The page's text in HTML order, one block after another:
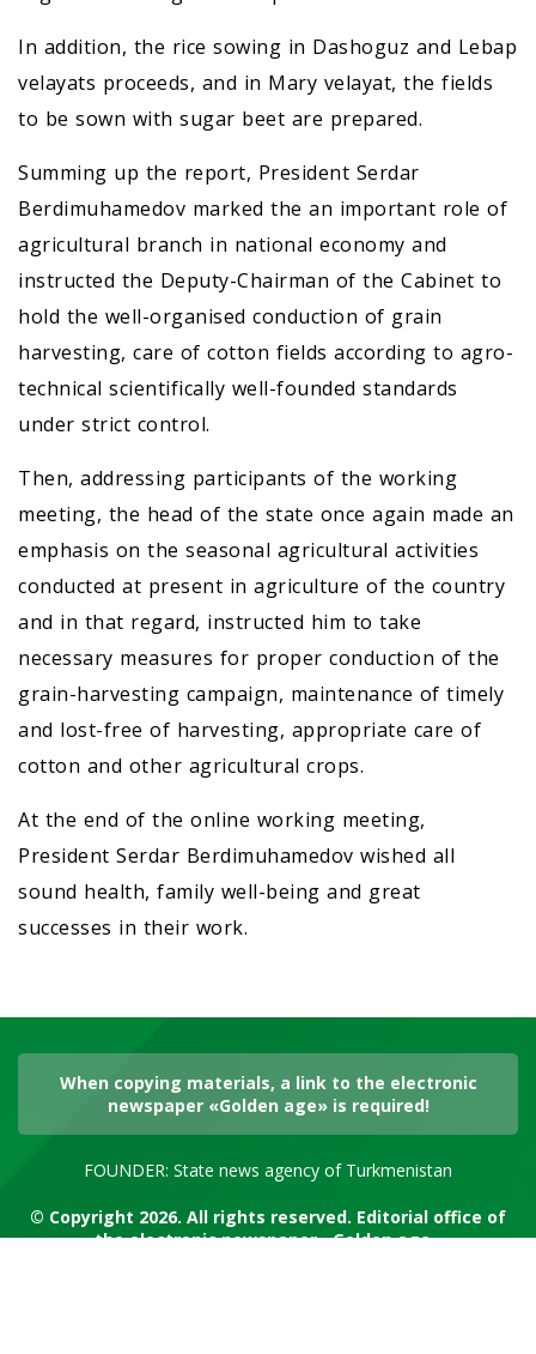
In addition, the rice sowing in Dashoguz and Lebap
velayats proceeds, and in Mary velayat, the fields
to be sown with sugar beet are prepared.
Summing up the report, President Serdar
Berdimuhamedov marked the an important role of
agricultural branch in national economy and
instructed the Deputy-Chairman of the Cabinet to
hold the well-organised conduction of grain
harvesting, care of cotton fields according to agro-
technical scientifically well-founded standards
under strict control.
Then, addressing participants of the working
meeting, the head of the state once again made an
emphasis on the seasonal agricultural activities
conducted at present in agriculture of the country
and in that regard, instructed him to take
necessary measures for proper conduction of the
grain-harvesting campaign, maintenance of timely
and lost-free of harvesting, appropriate care of
cotton and other agricultural crops.
At the end of the online working meeting,
President Serdar Berdimuhamedov wished all
sound health, family well-being and great
successes in their work.
When copying materials, a link to the electronic
newspaper «Golden age» is required!
FOUNDER: State news agency of Turkmenistan
© Copyright 2026. All rights reserved. Editorial office of
the electronic newspaper «Golden age»